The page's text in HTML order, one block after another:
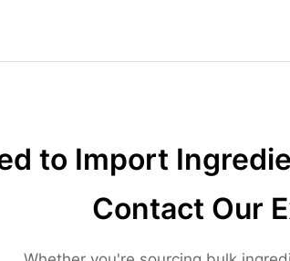
to Import
Contact Our